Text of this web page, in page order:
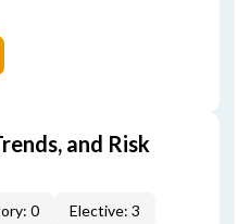
and Risk
0 Elective: 3